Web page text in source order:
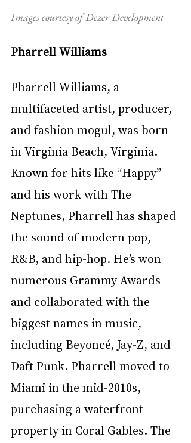
Images courtesy of Dezer Development
Pharrell Williams
Pharrell Williams, a
multifaceted artist, producer,
and fashion mogul, was born
in Virginia Beach, Virginia.
Known for hits like “Happy”
and his work with The
Neptunes, Pharrell has shaped
the sound of modern pop,
R&B, and hip-hop. He’s won
numerous Grammy Awards
and collaborated with the
biggest names in music,
including Beyoncé, Jay-Z, and
Daft Punk. Pharrell moved to
Miami in the mid-2010s,
purchasing a waterfront
property in Coral Gables. The